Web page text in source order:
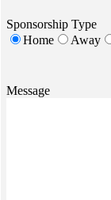
Sponsorship Type
Home
Away
Message